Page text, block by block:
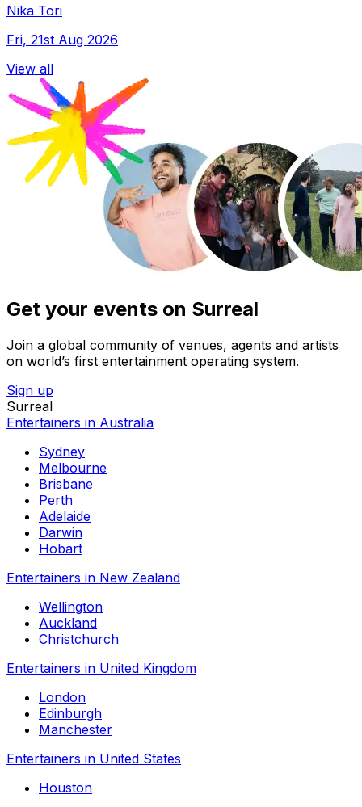
Nika Tori
Fri, 21st Aug 2026
View all
Get your events on Surreal
Join a global community of venues, agents and artists
on world’s first entertainment operating system.
Sign up
Surreal
Entertainers in Australia
Sydney
Melbourne
Brisbane
Perth
Adelaide
Darwin
Hobart
Entertainers in New Zealand
Wellington
Auckland
Christchurch
Entertainers in United Kingdom
London
Edinburgh
Manchester
Entertainers in United States
Houston